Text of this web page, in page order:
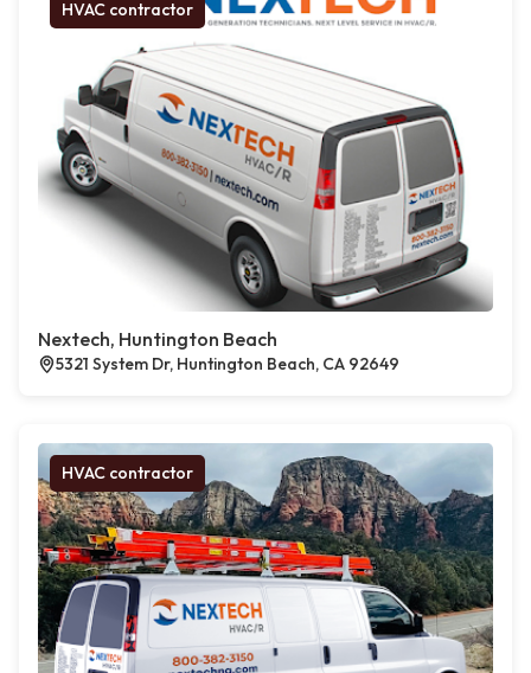
HVAC contractor
Nextech, Huntington Beach
5321 System Dr, Huntington Beach, CA 92649
HVAC contractor